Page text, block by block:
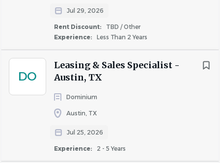
Jul 29, 2026
Rent Discount:
TBD / Other
Experience:
Less Than 2 Years
DO
Leasing & Sales Specialist -
Austin, TX
Dominium
Austin, TX
Jul 25, 2026
Experience: 2 - 5 Years